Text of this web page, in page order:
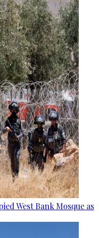
West Bank Mosque as